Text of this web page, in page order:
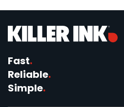
Fast.
Reliable.
Simple.